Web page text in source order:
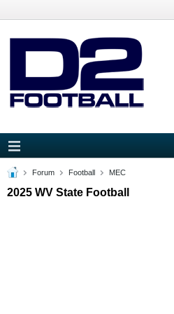
Forum Football MEC
2025 WV State Football